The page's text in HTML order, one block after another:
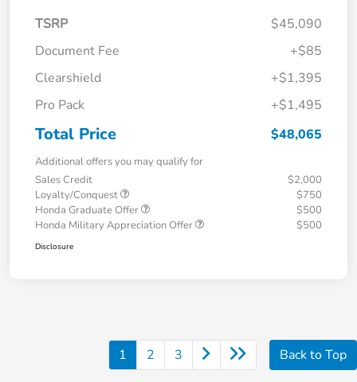
TSRP
$45,090
Document Fee
+$85
Clearshield
+$1,395
Pro Pack
+$1,495
Total Price $48,065
Additional offers you may qualify for
Sales Credit
$2,000
Loyalty/Conquest
$750
Honda Graduate Offer
$500
Honda Military Appreciation Offer
$500
Disclosure
1 2 3 Back to Top